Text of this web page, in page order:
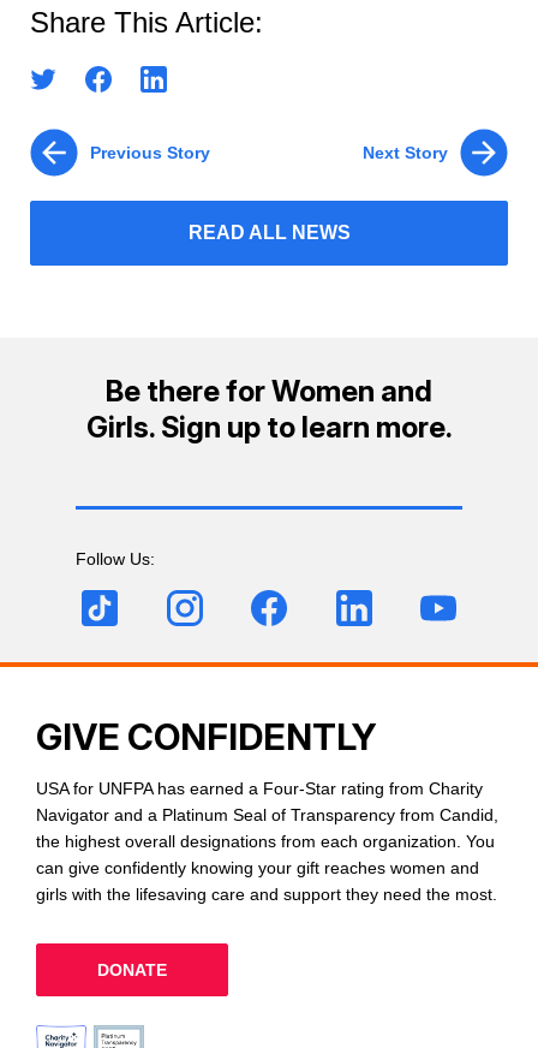
Share This Article:
Previous Story
READ ALL NEWS
Next Story
Be there for Women and
Girls. Sign up to learn more.
Follow Us:
GIVE CONFIDENTLY
USA for UNFPA has earned a Four-Star rating from Charity
Navigator and a Platinum Seal of Transparency from Candid,
the highest overall designations from each organization. You
can give confidently knowing your gift reaches women and
girls with the lifesaving care and support they need the most.
DONATE